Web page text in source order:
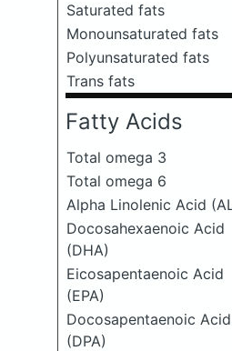
Saturated fats
Monounsaturated fats
Polyunsaturated fats
Trans fats
Fatty Acids
Total omega 3
Total omega 6
Alpha Linolenic Acid
Docosahexaenoic Acid
(DHA)
Eicosapentaenoic Acid
(EPA)
Docosapentaenoic Acid
(DPA)